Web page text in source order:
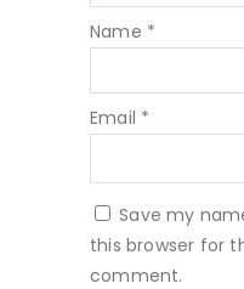
Name *
Email *
Save my
this browser for
comment.